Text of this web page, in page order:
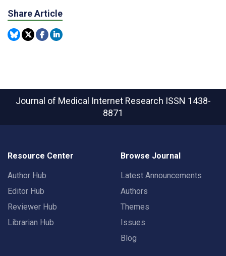
Share Article
Journal of Medical Internet Research ISSN 1438-
8871
Resource Center
Author Hub
Editor Hub
Reviewer Hub
Librarian Hub
Browse Journal
Latest Announcements
Authors
Themes
Issues
Blog